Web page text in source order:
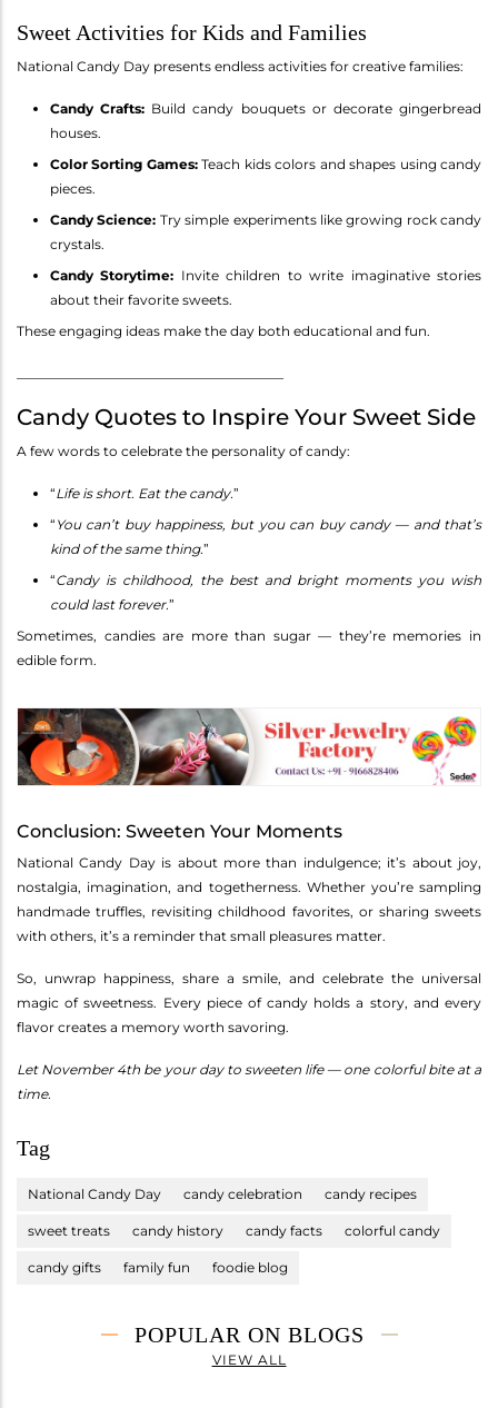
Sweet Activities for Kids and Families
National Candy Day presents endless activities for creative families:
Candy Crafts: Build candy bouquets or decorate gingerbread
houses.
Color Sorting Games:Teach kids colors and shapes using candy
pieces.
Candy Science: Try simple experiments like growing rock candy
crystals.
Candy Storytime: Invite children to write imaginative stories
about their favorite sweets.
These engaging ideas make the day both educational and fun.
Candy Quotes to Inspire Your Sweet Side
A few words to celebrate the personality of candy:
“Life is short. Eat the candy.”
“ You can’t buy happiness, but you can buy candy — and that’s
kind of the same thing.”
“Candy is childhood, the best and bright moments you wish
could last forever.”
Sometimes, candies are more than sugar — they’re memories in
edible form.
Conclusion: Sweeten Your Moments
National Candy Day is about more than indulgence; it’s about joy,
nostalgia, imagination, and togetherness. Whether you’re sampling
handmade truffles, revisiting childhood favorites, or sharing sweets
with others, it’s a reminder that small pleasures matter.
So, unwrap happiness, share a smile, and celebrate the universal
magic of sweetness. Every piece of candy holds a story, and every
flavor creates a memory worth savoring.
Let November 4th be your day to sweeten life — one colorful bite at a
time.
Tag
National Candy Day candy celebration candy recipes
sweet treats candy history candy facts colorful candy
candy gifts family fun foodie blog
POPULAR ON BLOGS
VIEW ALL